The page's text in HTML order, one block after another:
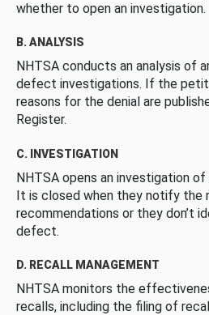
whether to open an investigation.
B. ANALYSIS
NHTSA conducts an analysis of
defect investigations. If the
reasons for the denial are
Register.
C. INVESTIGATION
NHTSA opens an investigation
It is closed when they notify the
recommendations or they don’t
defect.
D. RECALL MANAGEMENT
NHTSA monitors the
recalls, including the filing of